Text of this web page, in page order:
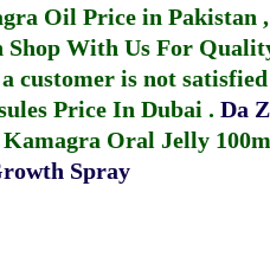
Oil Price in Pakistan ,
With Us For
customer is not
Price In Dubai . Da
Kamagra Oral Jelly
Spray